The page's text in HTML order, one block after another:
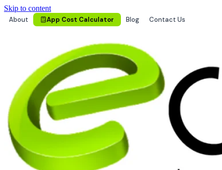
Skip to content
About
App Cost Calculator Blog Contact Us